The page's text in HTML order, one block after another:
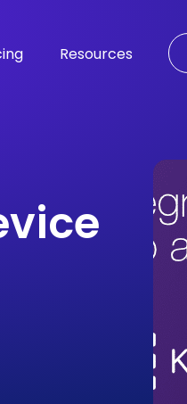
Resources